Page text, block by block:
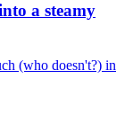
a steamy
(who doesn't?) in